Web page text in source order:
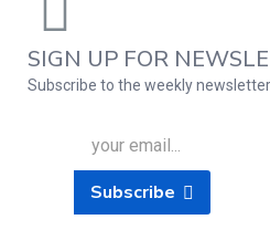
SIGN UP FOR
Subscribe to the weekly
Subscribe